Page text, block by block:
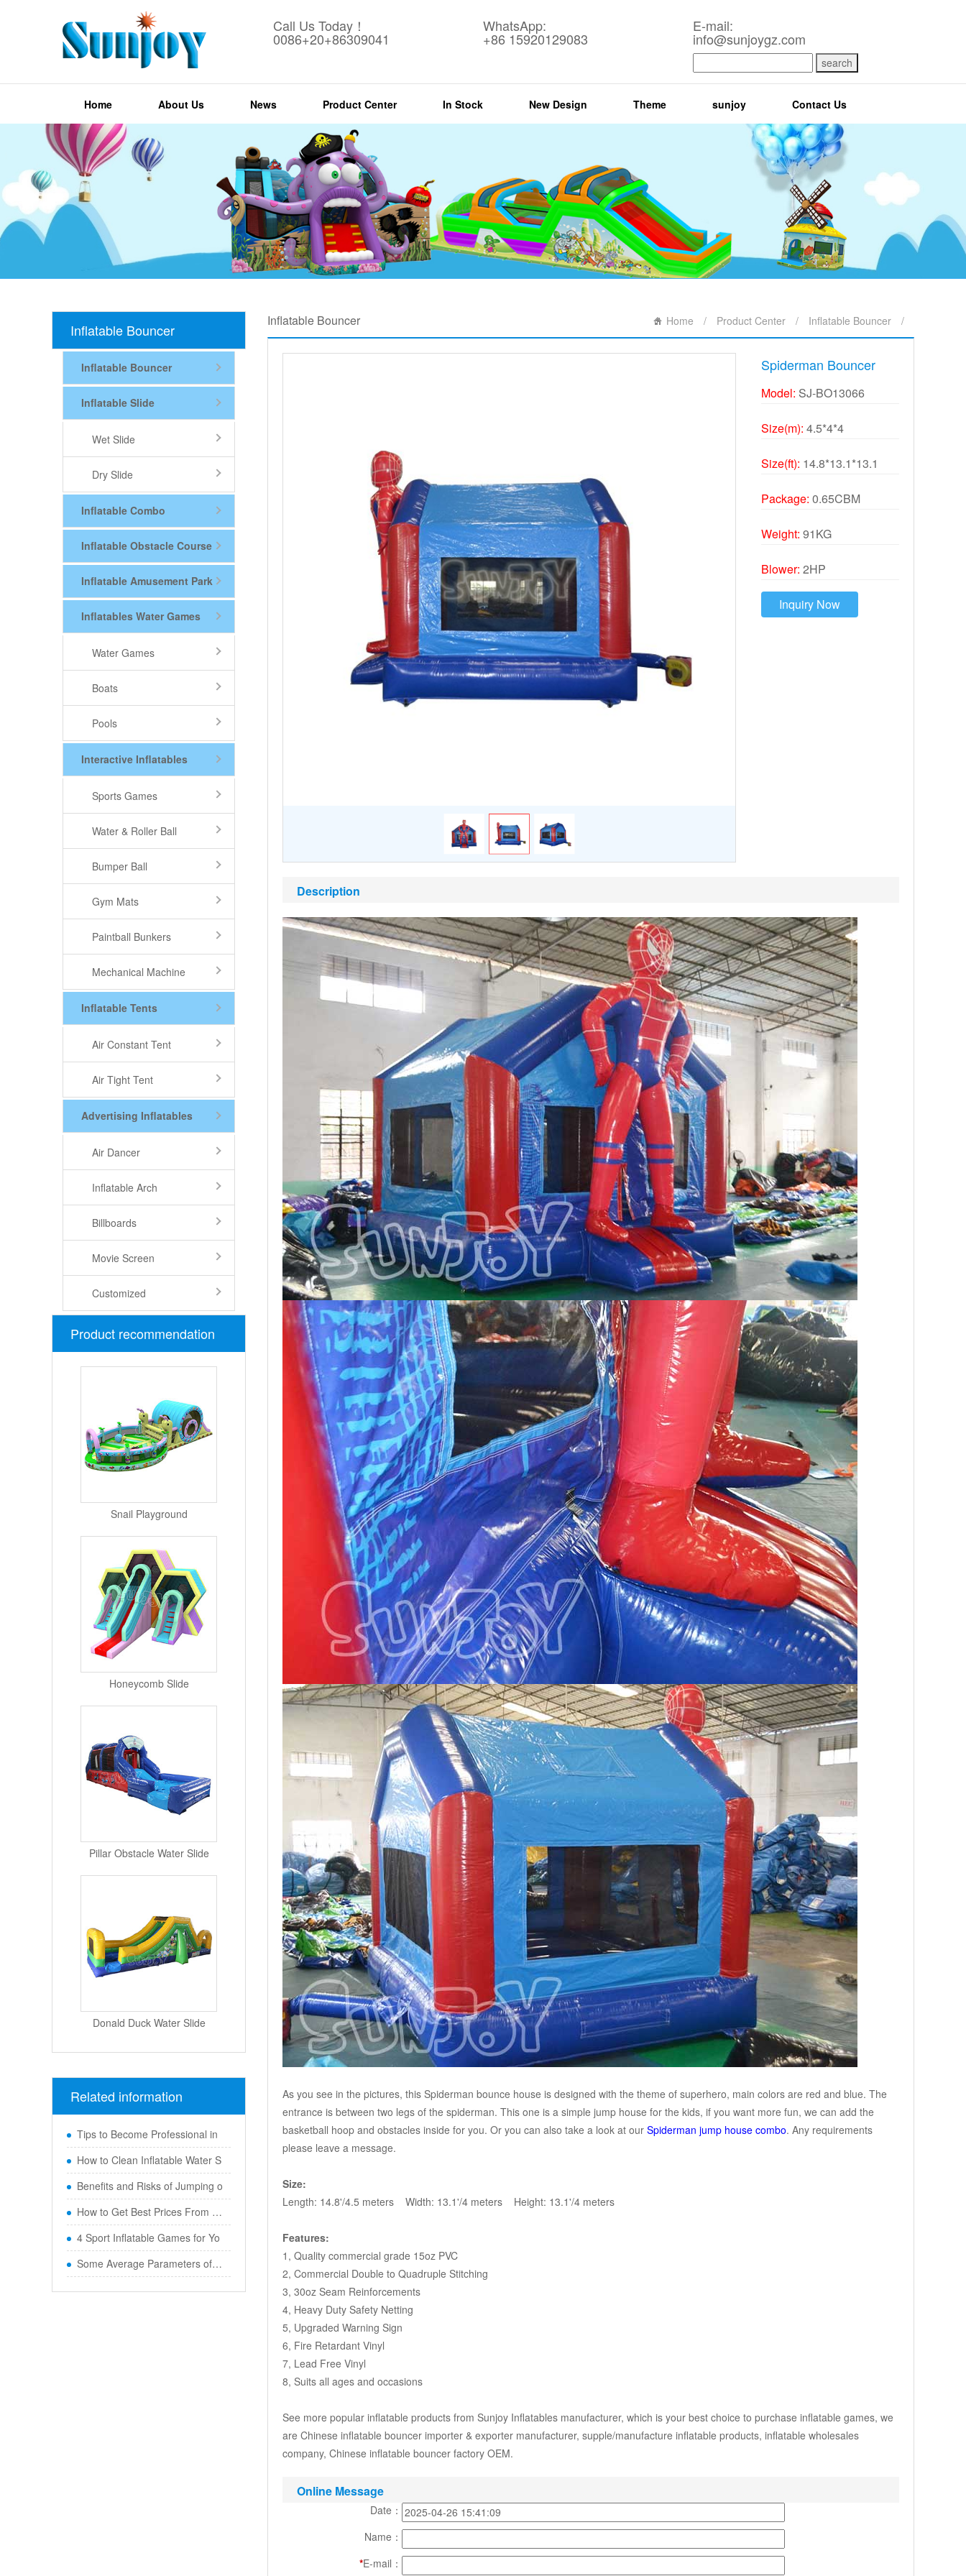
Call Us Today！
0086+20+86309041
WhatsApp:
+86 15920129083
E-mail:
info@sunjoygz.com
search
Home About Us News Product Center In Stock New Design Theme sunjoy Contact Us
Inflatable Bouncer
Inflatable Bouncer
Inflatable Slide
Wet Slide
Dry Slide
Inflatable Combo
Inflatable Obstacle Course
Inflatable Amusement Park
Inflatables Water Games
Water Games
Boats
Pools
Interactive Inflatables
Sports Games
Water & Roller Ball
Bumper Ball
Gym Mats
Paintball Bunkers
Mechanical Machine
Inflatable Tents
Air Constant Tent
Air Tight Tent
Advertising Inflatables
Air Dancer
Inflatable Arch
Billboards
Movie Screen
Customized
Product recommendation
Snail Playground
Honeycomb Slide
Pillar Obstacle Water Slide
Donald Duck Water Slide
Related information
Tips to Become Professional in
How to Clean Inflatable Water S
Benefits and Risks of Jumping o
How to Get Best Prices From Chi
4 Sport Inflatable Games for Yo
Some Average Parameters of Boun
Inflatable Bouncer Home / Product Center / Inflatable Bouncer /
Spiderman Bouncer
Model: SJ-BO13066
Size(m): 4.5*4*4
Size(ft): 14.8*13.1*13.1
Package: 0.65CBM
Weight: 91KG
Blower: 2HP
Inquiry Now
Description
As you see in the pictures, this Spiderman bounce house is designed with the theme of superhero, main colors are red and blue. The
entrance is between two legs of the spiderman. This one is a simple jump house for the kids, if you want more fun, we can add the
basketball hoop and obstacles inside for you. Or you can also take a look at our Spiderman jump house combo. Any requirements
please leave a message.
Size:
Length: 14.8'/4.5 meters Width: 13.1'/4 meters Height: 13.1'/4 meters
Features:
1, Quality commercial grade 15oz PVC
2, Commercial Double to Quadruple Stitching
3, 30oz Seam Reinforcements
4, Heavy Duty Safety Netting
5, Upgraded Warning Sign
6, Fire Retardant Vinyl
7, Lead Free Vinyl
8, Suits all ages and occasions
See more popular inflatable products from Sunjoy Inflatables manufacturer, which is your best choice to purchase inflatable games, we
are Chinese inflatable bouncer importer & exporter manufacturer, supple/manufacture inflatable products, inflatable wholesales
company, Chinese inflatable bouncer factory OEM.
Online Message
Date：
Name：
*E-mail：